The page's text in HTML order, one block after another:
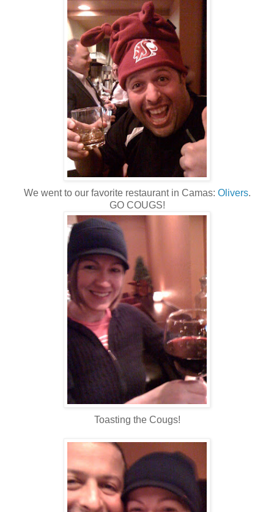
We went to our favorite restaurant in Camas: Olivers.
GO COUGS!
Toasting the Cougs!